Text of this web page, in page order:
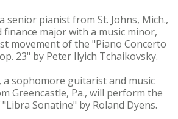
senior pianist from St. Johns, Mich.,
finance major with a music minor,
movement of the "Piano Concerto
23" by Peter Ilyich Tchaikovsky.
a sophomore guitarist and music
Greencastle, Pa., will perform the
Sonatine" by Roland Dyens.